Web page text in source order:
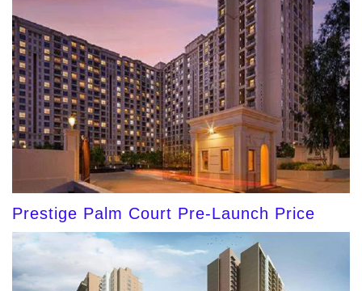
Prestige Palm Court Pre-Launch Price